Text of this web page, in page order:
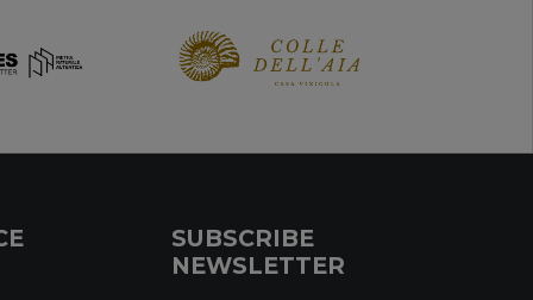
SUBSCRIBE
NEWSLETTER